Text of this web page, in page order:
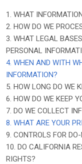
1. WHAT
2. HOW DO WE
3. WHAT LEGAL
PERSONAL
4. WHEN AND WITH
INFORMATION?
5. HOW LONG DO WE
6. HOW DO WE KEEP
7. DO WE COLLECT
8. WHAT ARE YOUR
9. CONTROLS FOR
10. DO CALIFORNIA
RIGHTS?